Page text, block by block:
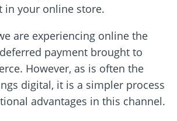
in your online store.
are experiencing online the
payment brought to
However, as is often the
digital, it is a simpler process
advantages in this channel.